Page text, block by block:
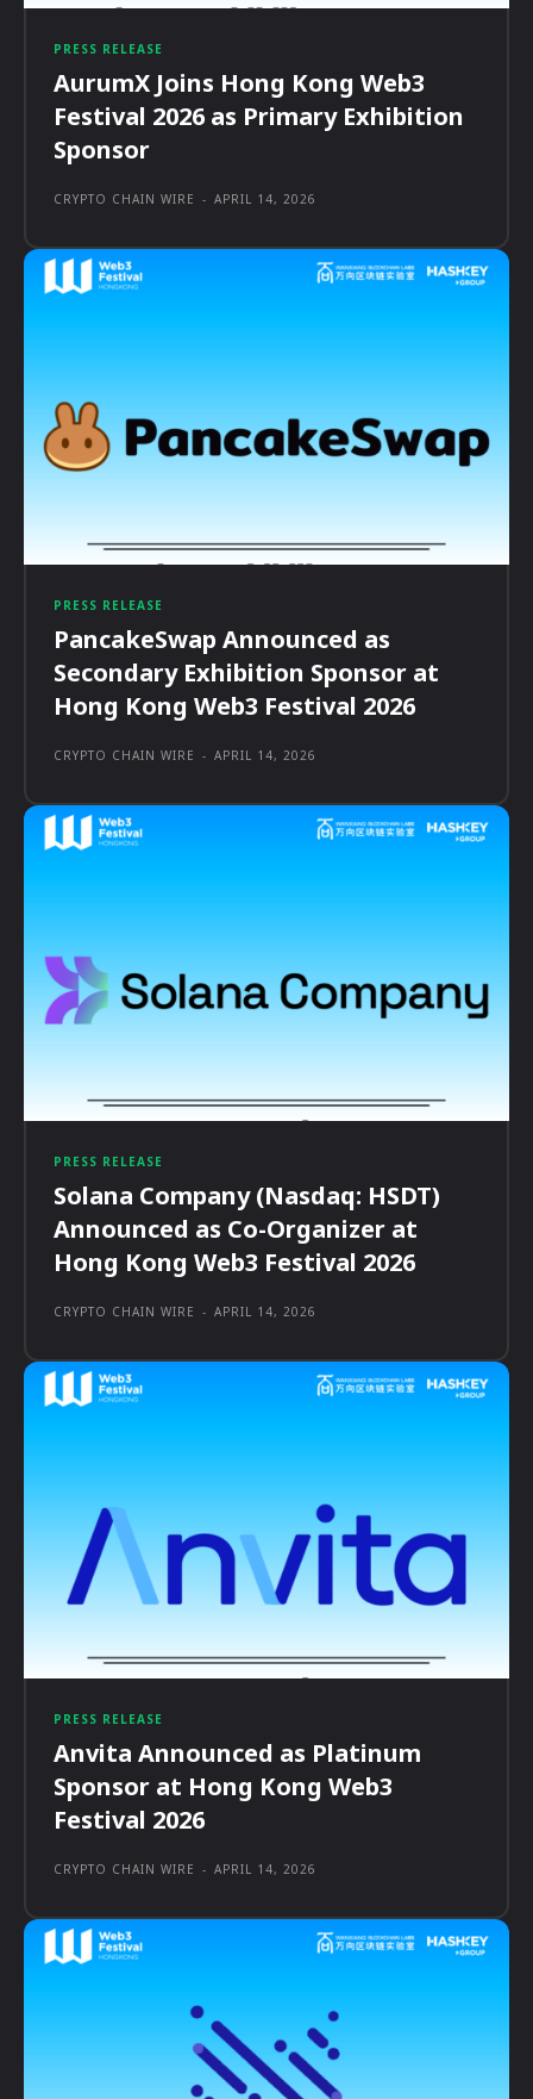
PRESS RELEASE
AurumX Joins Hong Kong Web3
Festival 2026 as Primary Exhibition
Sponsor
CRYPTO CHAIN WIRE - APRIL 14, 2026
PRESS RELEASE
PancakeSwap Announced as
Secondary Exhibition Sponsor at
Hong Kong Web3 Festival 2026
CRYPTO CHAIN WIRE - APRIL 14, 2026
PRESS RELEASE
Solana Company (Nasdaq: HSDT)
Announced as Co-Organizer at
Hong Kong Web3 Festival 2026
CRYPTO CHAIN WIRE - APRIL 14, 2026
PRESS RELEASE
Anvita Announced as Platinum
Sponsor at Hong Kong Web3
Festival 2026
CRYPTO CHAIN WIRE - APRIL 14, 2026